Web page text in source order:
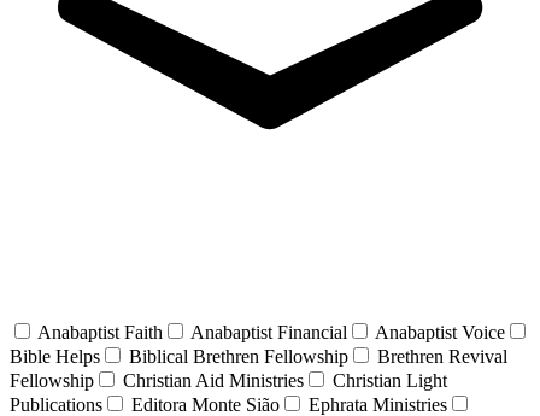
Anabaptist Faith Anabaptist Financial
Anabaptist Voice
Bible Helps
Biblical Brethren Fellowship
Brethren Revival
Fellowship
Christian Aid Ministries
Christian Light
Publications
Editora Monte Sião
Ephrata Ministries